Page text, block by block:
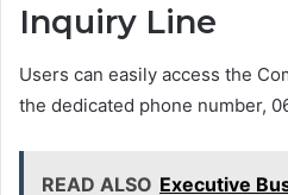
Inquiry Line
Users can easily access the
the dedicated phone number,
READ ALSO Executive